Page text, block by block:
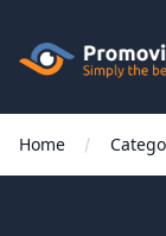
Promovision
Menu
Home